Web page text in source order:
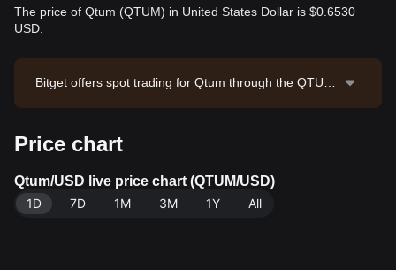
The price of Qtum (QTUM) in United States Dollar is $0.6530
USD.
Bitget offers spot trading for Qtum through the QTUM/
Qtum has a market capitalization of $69,274,551.11 a
e: Bitget Exchange. Last updated: 2026-08-08 01:49:2
8.
Price chart
Qtum/USD live price chart (QTUM/USD)
1D
7D 1M 3M 1Y All